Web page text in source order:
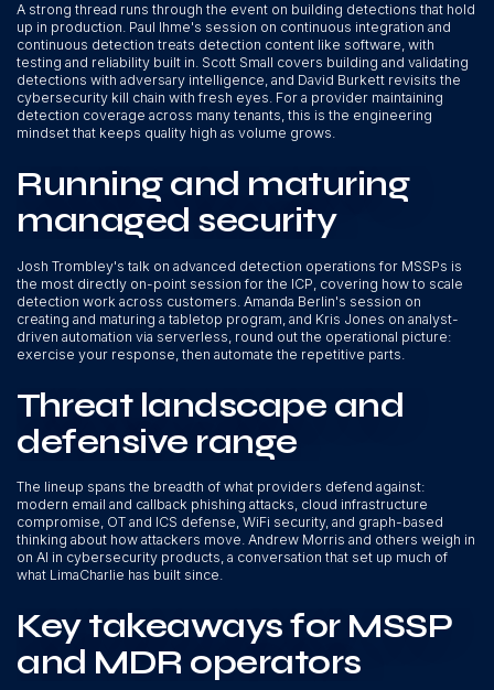
A strong thread runs through the event on building detections that hold
up in production. Paul Ihme's session on continuous integration and
continuous detection treats detection content like software, with
testing and reliability built in. Scott Small covers building and validating
detections with adversary intelligence, and David Burkett revisits the
cybersecurity kill chain with fresh eyes. For a provider maintaining
detection coverage across many tenants, this is the engineering
mindset that keeps quality high as volume grows.
Running and maturing
managed security
Josh Trombley's talk on advanced detection operations for MSSPs is
the most directly on-point session for the ICP, covering how to scale
detection work across customers. Amanda Berlin's session on
creating and maturing a tabletop program, and Kris Jones on analyst-
driven automation via serverless, round out the operational picture:
exercise your response, then automate the repetitive parts.
Threat landscape and
defensive range
The lineup spans the breadth of what providers defend against:
modern email and callback phishing attacks, cloud infrastructure
compromise, OT and ICS defense, WiFi security, and graph-based
thinking about how attackers move. Andrew Morris and others weigh in
on AI in cybersecurity products, a conversation that set up much of
what LimaCharlie has built since.
Key takeaways for MSSP
and MDR operators